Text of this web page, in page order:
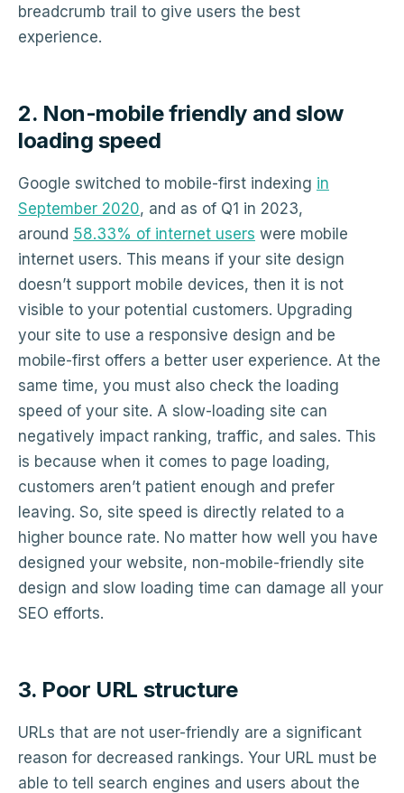
breadcrumb trail to give users the best
experience.
2. Non-mobile friendly and slow
loading speed
Google switched to mobile-first indexing in
September 2020, and as of Q1 in 2023,
around 58.33% of internet users were mobile
internet users. This means if your site design
doesn’t support mobile devices, then it is not
visible to your potential customers. Upgrading
your site to use a responsive design and be
mobile-first offers a better user experience. At the
same time, you must also check the loading
speed of your site. A slow-loading site can
negatively impact ranking, traffic, and sales. This
is because when it comes to page loading,
customers aren’t patient enough and prefer
leaving. So, site speed is directly related to a
higher bounce rate. No matter how well you have
designed your website, non-mobile-friendly site
design and slow loading time can damage all your
SEO efforts.
3. Poor URL structure
URLs that are not user-friendly are a significant
reason for decreased rankings. Your URL must be
able to tell search engines and users about the